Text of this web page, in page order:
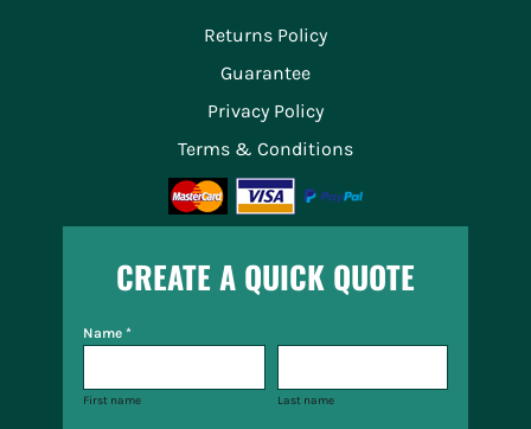
Returns Policy
Guarantee
Privacy Policy
Terms & Conditions
CREATE A QUICK QUOTE
Name *
First name Last name